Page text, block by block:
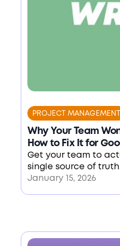
PROJECT MANAGEMENT
Why Your Team
How to Fix It for
Get your team to
single source of
January 15, 2026